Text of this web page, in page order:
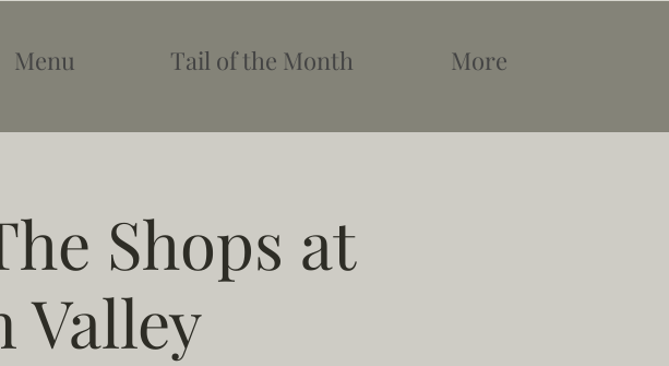
Menu Tail of the Month More
Shops at
Valley